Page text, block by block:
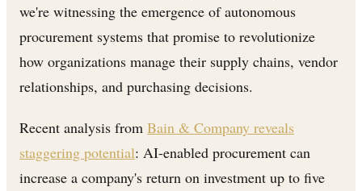
we're witnessing the emergence of autonomous
procurement systems that promise to revolutionize
how organizations manage their supply chains, vendor
relationships, and purchasing decisions.
Recent analysis from Bain & Company reveals
staggering potential: AI-enabled procurement can
increase a company's return on investment up to five